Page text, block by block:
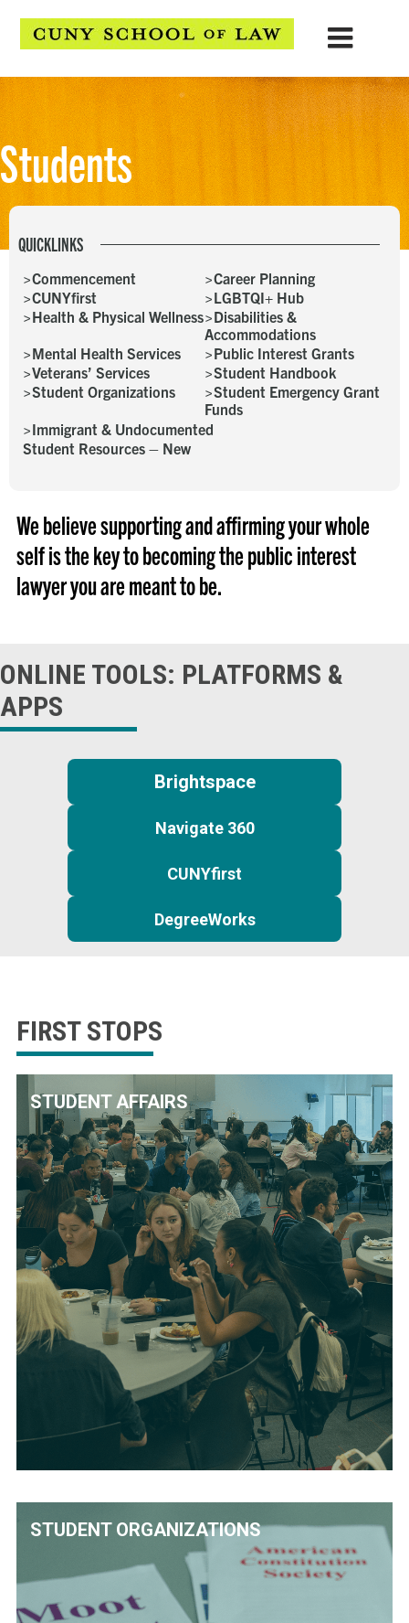
Students
QUICKLINKS
Commencement
Career Planning
CUNYfirst
LGBTQI+ Hub
Health & Physical Wellness
Disabilities &
Accommodations
Mental Health Services
Public Interest Grants
Veterans’ Services
Student Handbook
Student Organizations
Student Emergency Grant
Funds
Immigrant & Undocumented
Student Resources – New
We believe supporting and affirming your whole
self is the key to becoming the public interest
lawyer you are meant to be.
ONLINE TOOLS: PLATFORMS &
APPS
Brightspace
Navigate 360
CUNYfirst
DegreeWorks
FIRST STOPS
STUDENT AFFAIRS
STUDENT ORGANIZATIONS